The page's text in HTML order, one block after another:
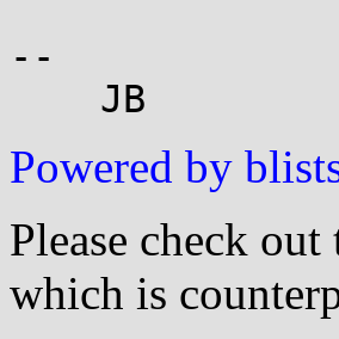
--
Powered by
Please check out
which is